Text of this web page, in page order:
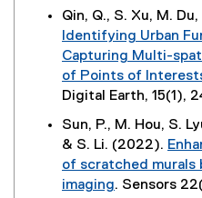
)
n
n
e
w
w
n
d
o
w
l
n
k
,
p
e
n
s
r
n
a
l
l
i
n
x
t
e
r
a
l
l
i
Qin, Q., S. Xu, M.
Identifying Urban
Capturing Multi-
of Points of
Digital Earth, 15(1),
Sun, P., M. Hou, S.
& S. Li. (2022).
of scratched murals
imaging. Sensors